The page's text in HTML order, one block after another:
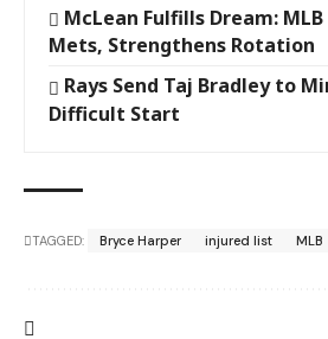
McLean Fulfills Dream:
Mets, Strengthens Rotation
Rays Send Taj Bradley to
Difficult Start
TAGGED: Bryce Harper injured list MLB